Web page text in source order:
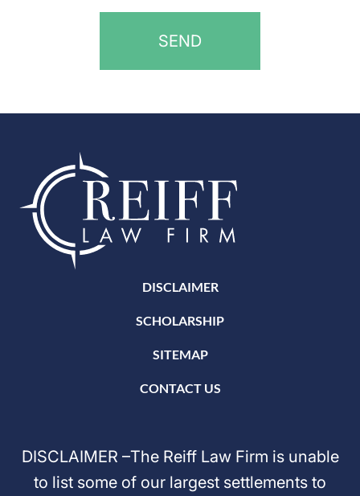
DISCLAIMER
SCHOLARSHIP
SITEMAP
CONTACT US
DISCLAIMER –The Reiff Law Firm is unable
to list some of our largest settlements to